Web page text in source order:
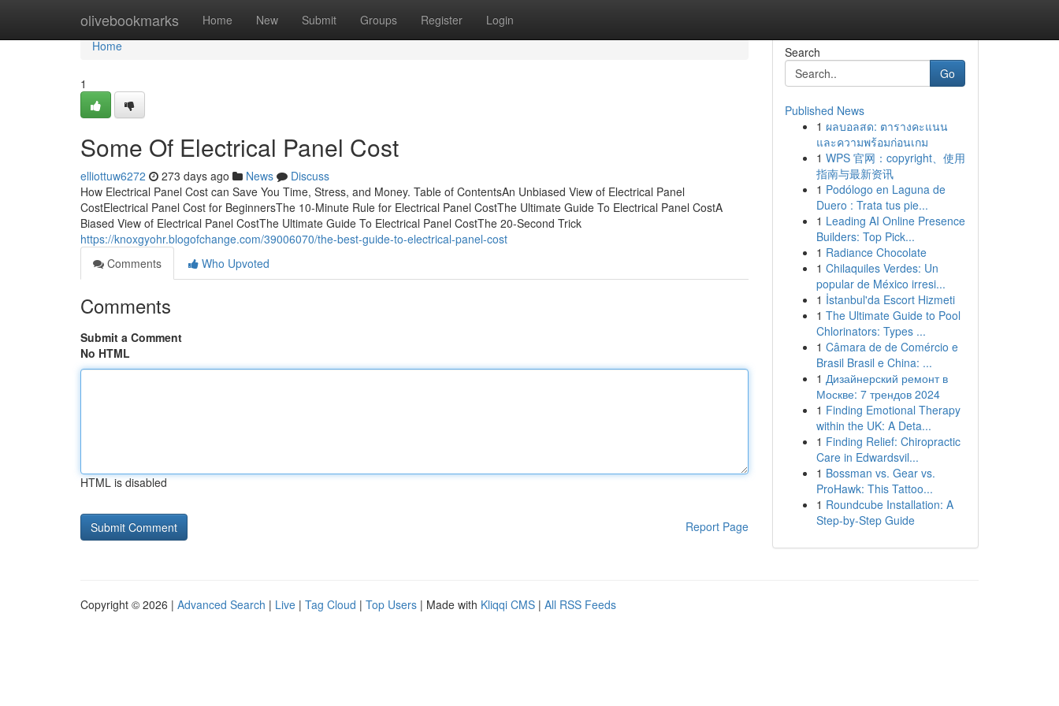
olivebookmarks Home New Submit Groups Register Login
Home
Home
1
Some Of Electrical Panel Cost
elliottuw6272 273 days ago News
Discuss
How Electrical Panel Cost can Save You Time, Stress, and Money. Table of ContentsAn Unbiased View of Electrical Panel
CostElectrical Panel Cost for BeginnersThe 10-Minute Rule for Electrical Panel CostThe Ultimate Guide To Electrical Panel CostA
Biased View of Electrical Panel CostThe Ultimate Guide To Electrical Panel CostThe 20-Second Trick
https://knoxgyohr.blogofchange.com/39006070/the-best-guide-to-electrical-panel-cost
Comments
Who Upvoted
Comments
Submit a Comment
No HTML
HTML is disabled
Report Page
Search
Go
Published News
1 ผลบอลสด: ตารางคะแนน
และความพร้อมก่อนเกม
1 WPS 官网：copyright、使用
指南与最新资讯
1 Podólogo en Laguna de
Duero : Trata tus pie...
1 Leading AI Online Presence
Builders: Top Pick...
1 Radiance Chocolate
1 Chilaquiles Verdes: Un
popular de México irresi...
1 İstanbul'da Escort Hizmeti
1 The Ultimate Guide to Pool
Chlorinators: Types ...
1 Câmara de de Comércio e
Brasil Brasil e China: ...
1 Дизайнерский ремонт в
Москве: 7 трендов 2024
1 Finding Emotional Therapy
within the UK: A Deta...
1 Finding Relief: Chiropractic
Care in Edwardsvil...
1 Bossman vs. Gear vs.
ProHawk: This Tattoo...
1 Roundcube Installation: A
Step-by-Step Guide
Copyright © 2026 | Advanced Search | Live | Tag Cloud | Top Users | Made with Kliqqi CMS | All RSS Feeds